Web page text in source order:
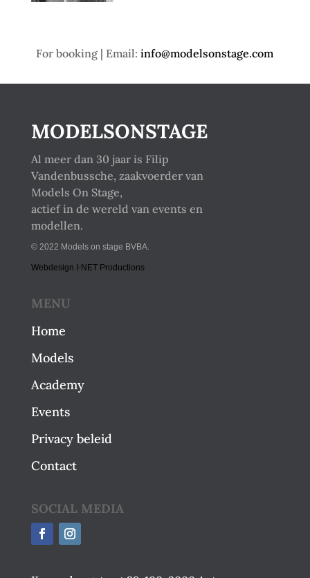
For booking | Email:info@modelsonstage.com
MODELSONSTAGE
Al meer dan 30 jaar is Filip
Vandenbussche, zaakvoerder van
Models On Stage,
actief in de wereld van events en
modellen.
© 2022 Models on stage BVBA.
Webdesign I-NET Productions
MENU
Home
Models
Academy
Events
Privacy beleid
Contact
SOCIAL MEDIA